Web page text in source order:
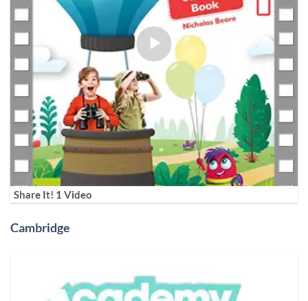
Share It! 1 Video
Cambridge